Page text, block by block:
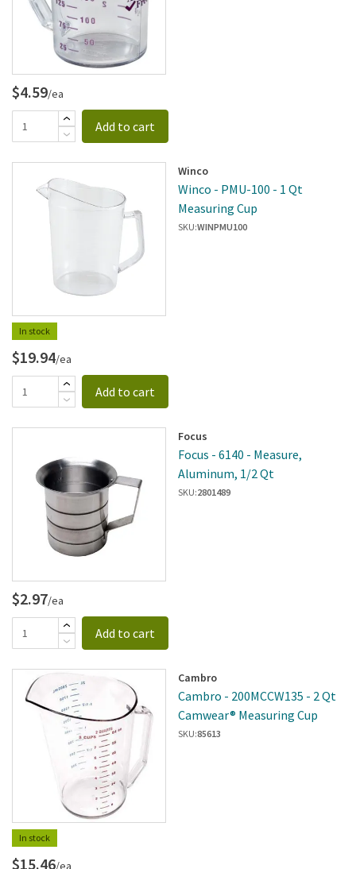
$4.59/ea
Add to cart
In stock
Winco
Winco - PMU-100 - 1 Qt
Measuring Cup
SKU:WINPMU100
$19.94/ea
Add to cart
Focus
Focus - 6140 - Measure,
Aluminum, 1/2 Qt
SKU:2801489
$2.97/ea
Add to cart
In stock
Cambro
Cambro - 200MCCW135 - 2 Qt
Camwear® Measuring Cup
SKU:85613
$15.46/ea